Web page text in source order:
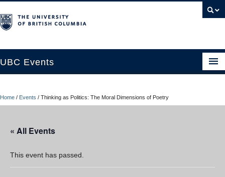
UBC Events
UBC Connects at Robson Square
Contact Us
Home / Events / Thinking as Politics: The Moral Dimensions of Poetry
« All Events
This event has passed.